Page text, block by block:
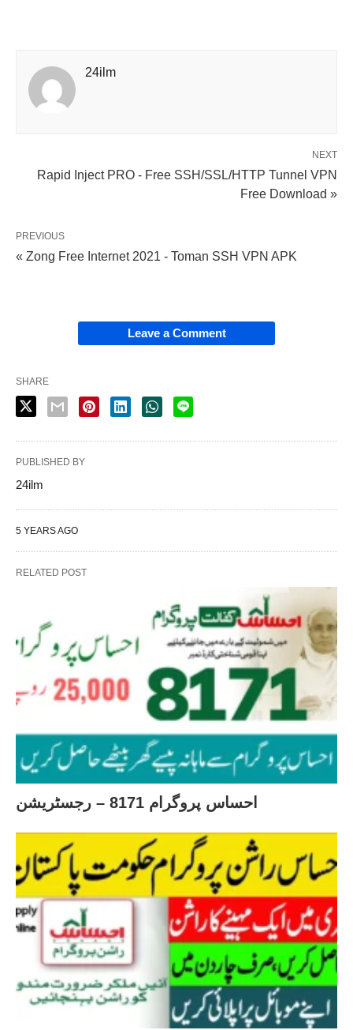
24ilm
NEXT
Rapid Inject PRO - Free SSH/SSL/HTTP Tunnel VPN
Free Download »
PREVIOUS
« Zong Free Internet 2021 - Toman SSH VPN APK
Leave a Comment
SHARE
PUBLISHED BY
24ilm
5 YEARS AGO
RELATED POST
احساس پروگرام 8171 – رجسٹریشن